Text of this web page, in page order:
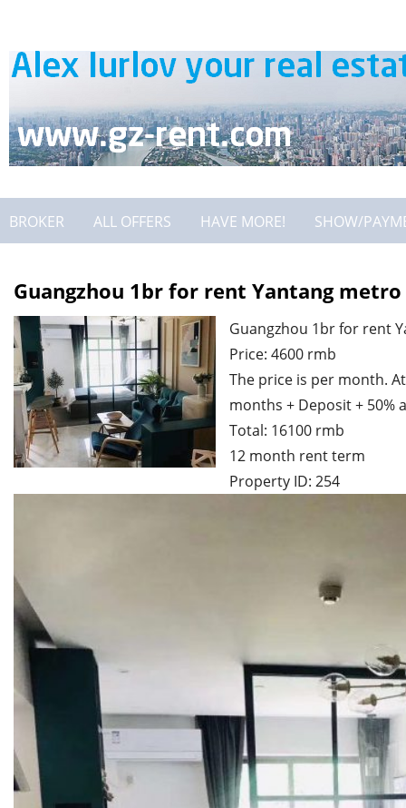
BROKER ALL OFFERS HAVE MORE! SHOW/
Guangzhou 1br for rent Yantang
Guangzhou 1br for rent
Price: 4600 rmb
The price is per month.
months + Deposit + 50%
Total: 16100 rmb
12 month rent term
Property ID: 254